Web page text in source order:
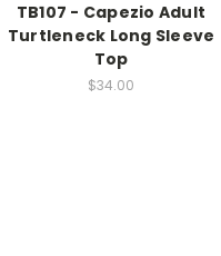
TB107 - Capezio Adult
Turtleneck Long Sleeve
Top
$34.00